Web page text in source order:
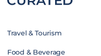
Travel & Tourism
Food & Beverage